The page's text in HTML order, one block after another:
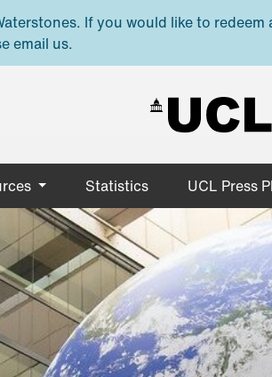
If you would like to redeem
email us.
Statistics UCL Press